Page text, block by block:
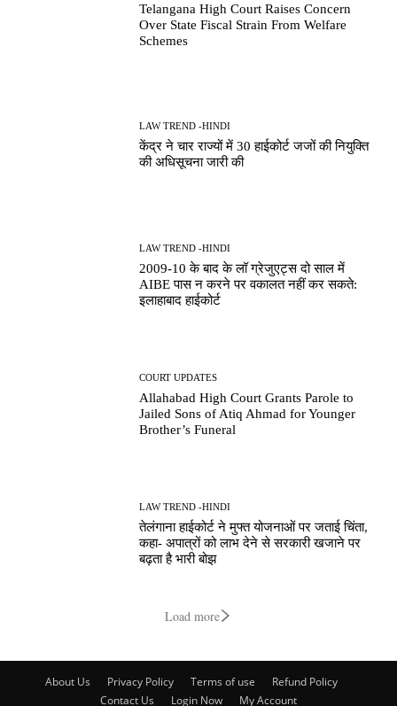
Telangana High Court Raises Concern
Over State Fiscal Strain From Welfare
Schemes
LAW TREND -HINDI
केंद्र ने चार राज्यों में 30 हाईकोर्ट जजों की नियुक्ति
की अधिसूचना जारी की
LAW TREND -HINDI
2009-10 के बाद के लॉ ग्रेजुएट्स दो साल में
AIBE पास न करने पर वकालत नहीं कर सकते:
इलाहाबाद हाईकोर्ट
COURT UPDATES
Allahabad High Court Grants Parole to
Jailed Sons of Atiq Ahmad for Younger
Brother’s Funeral
LAW TREND -HINDI
तेलंगाना हाईकोर्ट ने मुफ्त योजनाओं पर जताई चिंता,
कहा- अपात्रों को लाभ देने से सरकारी खजाने पर
बढ़ता है भारी बोझ
Load more
About Us Privacy Policy Terms of use
Refund Policy
Contact Us
Login Now My Account